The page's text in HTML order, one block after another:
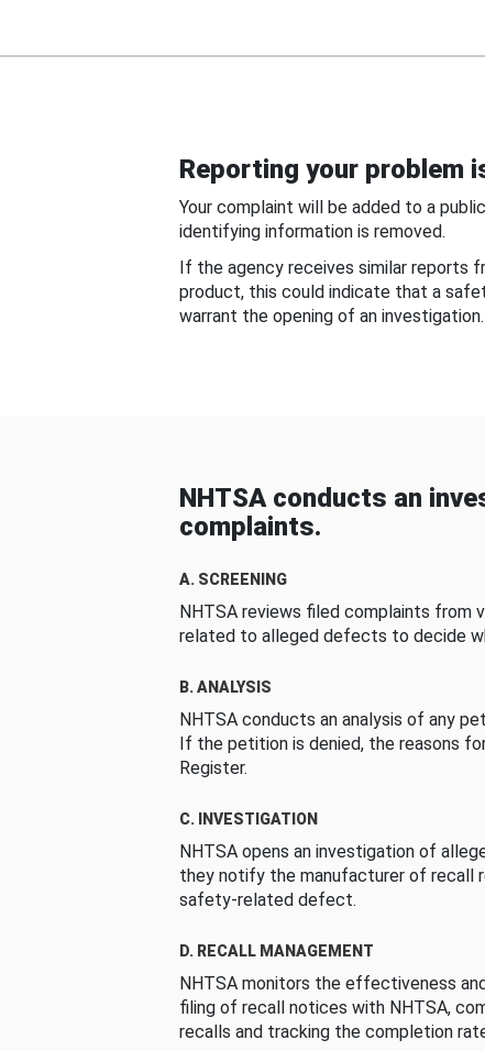
Reporting your
Your complaint will be added to a
identifying information is removed.
If the agency receives similar reports
product, this could indicate that a
warrant the opening of an investigation.
NHTSA conducts an
complaints.
A. SCREENING
NHTSA reviews filed complaints from
related to alleged defects to decide
B. ANALYSIS
NHTSA conducts an analysis of any
If the petition is denied, the reasons
Register.
C. INVESTIGATION
NHTSA opens an investigation of
they notify the manufacturer of recall
safety-related defect.
D. RECALL MANAGEMENT
NHTSA monitors the effectiveness
filing of recall notices with NHTSA,
recalls and tracking the completion